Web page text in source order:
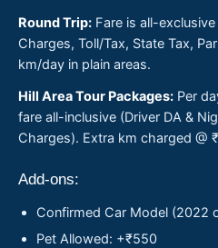
Round Trip: Fare is all-
Charges, Toll/Tax, State Tax,
km/day in plain areas.
Hill Area Tour Packages: Per
fare all-inclusive (Driver DA &
Charges). Extra km charged @
Add-ons:
Confirmed Car Model (2022
Pet Allowed: +₹550